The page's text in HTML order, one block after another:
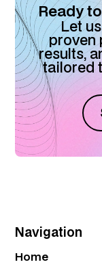
Ready
Let
proven
results,
tailored
Navigation
Home